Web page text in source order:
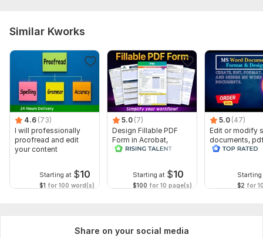
Similar Kworks
4.6 (73)
I will professionally
proofread and edit
your content
Starting at $10
$1 for 100 word(s)
5.0 (7)
Design Fillable PDF
Form in Acrobat,
convert Word into
Starting at $10
$100 for 10 page(s)
5.0 (47)
Edit or modify
documents,
convert
Starting
$2 for
Share on your social media